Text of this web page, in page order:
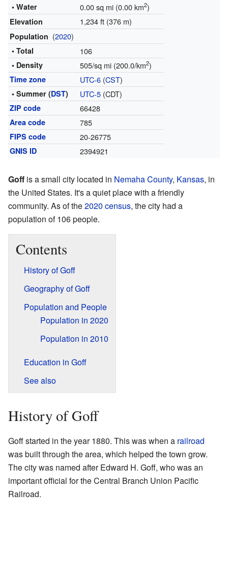
• Water 0.00 sq mi (0.00 km2)
Elevation 1,234 ft (376 m)
Population (2020)
• Total 106
• Density 505/sq mi (200.0/km2)
Time zone UTC-6(CST)
• Summer (DST) UTC-5(CDT)
ZIP code 66428
Area code 785
FIPS code 20-26775
GNIS ID 2394921
Goff is a small city located in Nemaha County, Kansas, in
the United States. It's a quiet place with a friendly
community. As of the2020 census, the city had a
population of 106 people.
Contents
History of Goff
Geography of Goff
Population and People
Population in 2020
Population in 2010
Education in Goff
See also
History of Goff
Goff started in the year 1880. This was when a railroad
was built through the area, which helped the town grow.
The city was named after Edward H. Goff, who was an
important official for the Central Branch Union Pacific
Railroad.